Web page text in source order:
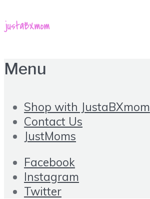
Menu
Shop with JustaBXmom
Contact Us
JustMoms
Facebook
Instagram
Twitter